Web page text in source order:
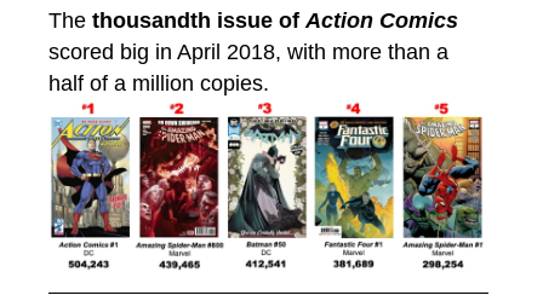
The thousandth issue ofAction Comics
scored big in April 2018, with more than a
half of a million copies.